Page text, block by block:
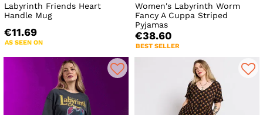
Labyrinth Friends Heart
Handle Mug
€11.69
AS SEEN ON
Women's Labyrinth Worm
Fancy A Cuppa Striped
Pyjamas
€38.60
BEST SELLER